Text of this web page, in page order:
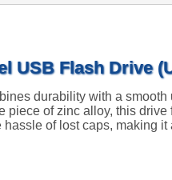
USB Flash Drive
durability with a
of zinc alloy, this
of lost caps, making